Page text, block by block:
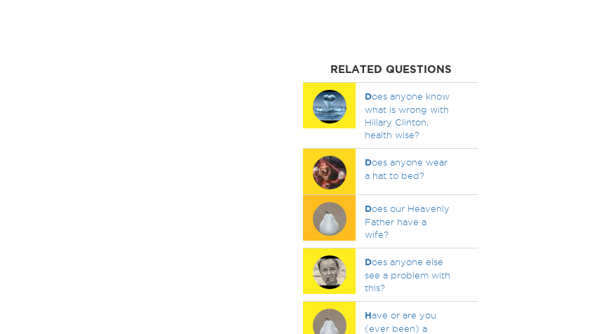
RELATED QUESTIONS
Does anyone know
what is wrong with
Hillary Clinton,
health wise?
Does anyone wear
a hat to bed?
Does our Heavenly
Father have a
wife?
Does anyone else
see a problem with
this?
Have or are you
(ever been) a